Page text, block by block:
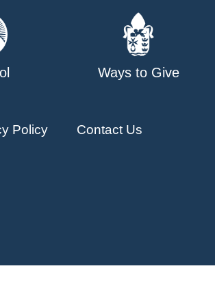
Ways to Give
Policy Contact Us